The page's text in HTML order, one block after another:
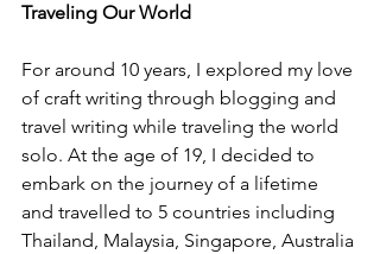
Traveling Our World
For around 10 years, I explored my love
of craft writing through blogging and
travel writing while traveling the world
solo. At the age of 19, I decided to
embark on the journey of a lifetime
and travelled to 5 countries including
Thailand, Malaysia, Singapore, Australia